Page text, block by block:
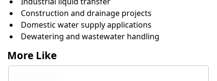
Construction and drainage projects
Domestic water supply applications
Dewatering and wastewater handling
More Like